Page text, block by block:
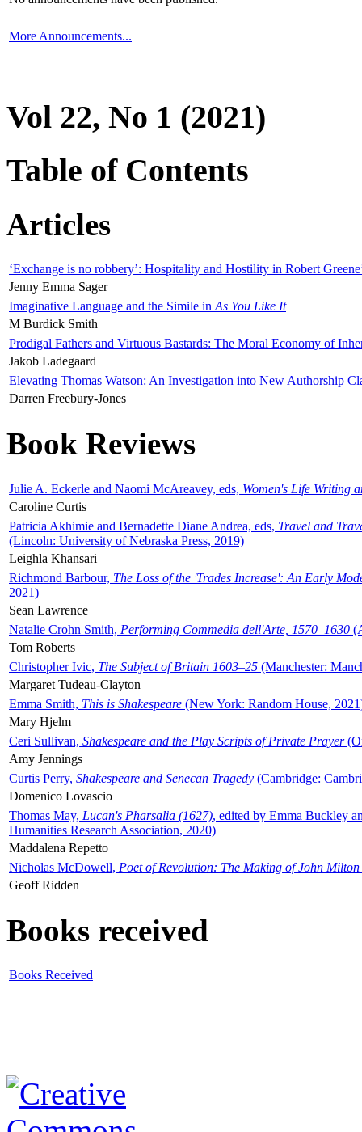
More Announcements...
Vol 22, No 1 (2021)
Table of Contents
Articles
‘Exchange is no robbery’: Hospitality and Hostility in Robert
Jenny Emma Sager
Imaginative Language and the Simile in As You Like It
M Burdick Smith
Prodigal Fathers and Virtuous Bastards: The Moral Economy of
Jakob Ladegaard
Elevating Thomas Watson: An Investigation into New Authorship
Darren Freebury-Jones
Book Reviews
Julie A. Eckerle and Naomi McAreavey, eds, Women's Life Writing
Caroline Curtis
Patricia Akhimie and Bernadette Diane Andrea, eds, Travel and
(Lincoln: University of Nebraska Press, 2019)
Leighla Khansari
Richmond Barbour, The Loss of the 'Trades Increase': An Early
2021)
Sean Lawrence
Natalie Crohn Smith, Performing Commedia dell'Arte, 1570–1630
Tom Roberts
Christopher Ivic, The Subject of Britain 1603–25 (Manchester:
Margaret Tudeau-Clayton
Emma Smith, This is Shakespeare (New York: Random House,
Mary Hjelm
Ceri Sullivan, Shakespeare and the Play Scripts of Private Prayer
Amy Jennings
Curtis Perry, Shakespeare and Senecan Tragedy (Cambridge:
Domenico Lovascio
Thomas May, Lucan's Pharsalia (1627), edited by Emma Buckley
Humanities Research Association, 2020)
Maddalena Repetto
Nicholas McDowell, Poet of Revolution: The Making of John Milton
Geoff Ridden
Books received
Books Received